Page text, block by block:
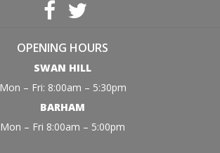
OPENING HOURS
SWAN HILL
Mon – Fri: 8:00am – 5:30pm
BARHAM
Mon – Fri 8:00am – 5:00pm